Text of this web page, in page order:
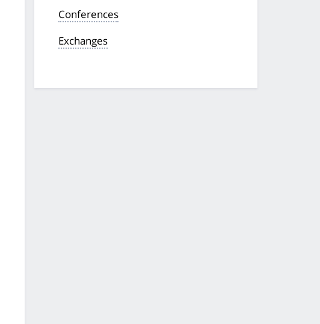
Conferences
Exchanges